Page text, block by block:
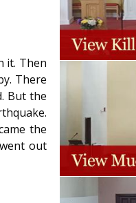
it. Then
There
But the
the
out